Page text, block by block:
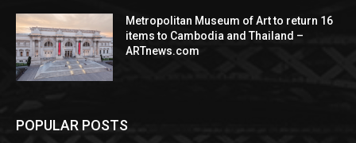
Metropolitan Museum of Art to return 16
items to Cambodia and Thailand –
ARTnews.com
POPULAR POSTS